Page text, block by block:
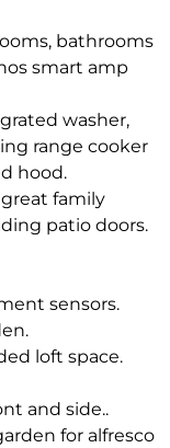
bathrooms
smart amp
washer,
range cooker
hood.
family
patio doors.
sensors.
loft space.
and side..
for alfresco